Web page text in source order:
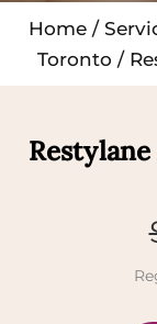
Home /
Toronto /